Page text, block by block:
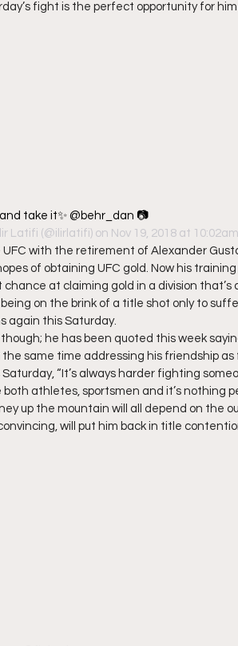
fight is the perfect opportunity for him
take it✨ @behr_dan 📷
Ilir Latifi (@ilirlatifi) on Nov 19, 2018 at
with the retirement of Alexander
of obtaining UFC gold. Now his
at claiming gold in a division that’s
on the brink of a title shot only to
again this Saturday.
he has been quoted this week
the same time addressing his friendship
“It’s always harder fighting
athletes, sportsmen and it’s nothing
up the mountain will all depend on the
will put him back in title